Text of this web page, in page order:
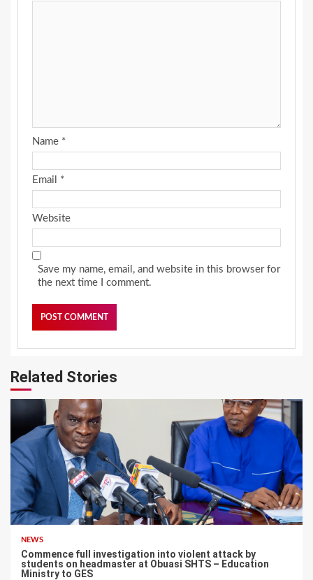
Name *
Email *
Website
Save my name, email, and website in this browser for
the next time I comment.
Related Stories
NEWS
Commence full investigation into violent attack by
students on headmaster at Obuasi SHTS – Education
Ministry to GES